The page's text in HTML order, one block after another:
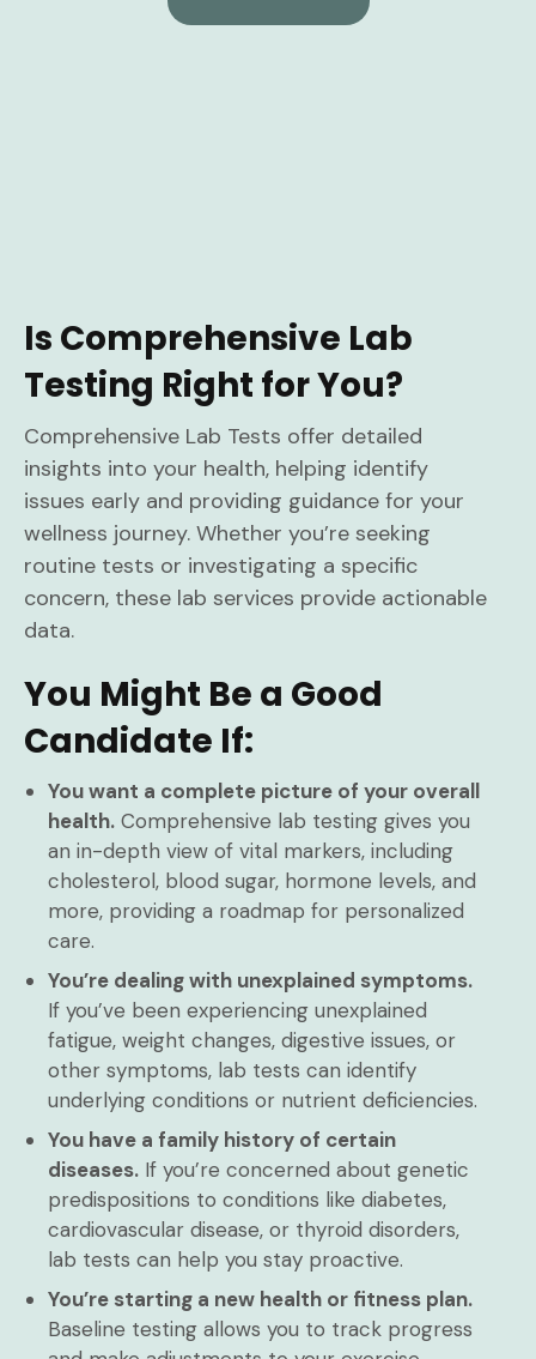
Is Comprehensive Lab
Testing Right for You?
Comprehensive Lab Tests offer detailed
insights into your health, helping identify
issues early and providing guidance for your
wellness journey. Whether you’re seeking
routine tests or investigating a specific
concern, these lab services provide actionable
data.
You Might Be a Good
Candidate If:
You want a complete picture of your overall
health. Comprehensive lab testing gives you
an in-depth view of vital markers, including
cholesterol, blood sugar, hormone levels, and
more, providing a roadmap for personalized
care.
You’re dealing with unexplained symptoms.
If you’ve been experiencing unexplained
fatigue, weight changes, digestive issues, or
other symptoms, lab tests can identify
underlying conditions or nutrient deficiencies.
You have a family history of certain
diseases. If you’re concerned about genetic
predispositions to conditions like diabetes,
cardiovascular disease, or thyroid disorders,
lab tests can help you stay proactive.
You’re starting a new health or fitness plan.
Baseline testing allows you to track progress